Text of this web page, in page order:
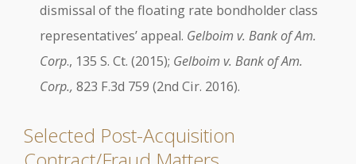
dismissal of the floating rate bondholder class
representatives’ appeal. Gelboim v. Bank of Am.
Corp., 135 S. Ct. (2015); Gelboim v. Bank of Am.
Corp., 823 F.3d 759 (2nd Cir. 2016).
Selected Post-Acquisition